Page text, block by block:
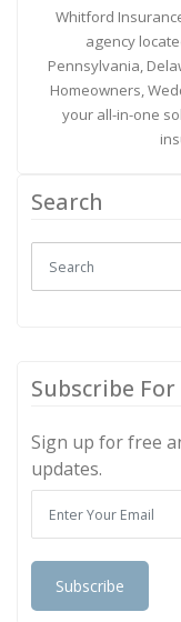
Whitford
agency
Pennsylvania,
Homeowners,
your all-in-one
Search
Subscribe
Sign up for free
updates.
Subscribe